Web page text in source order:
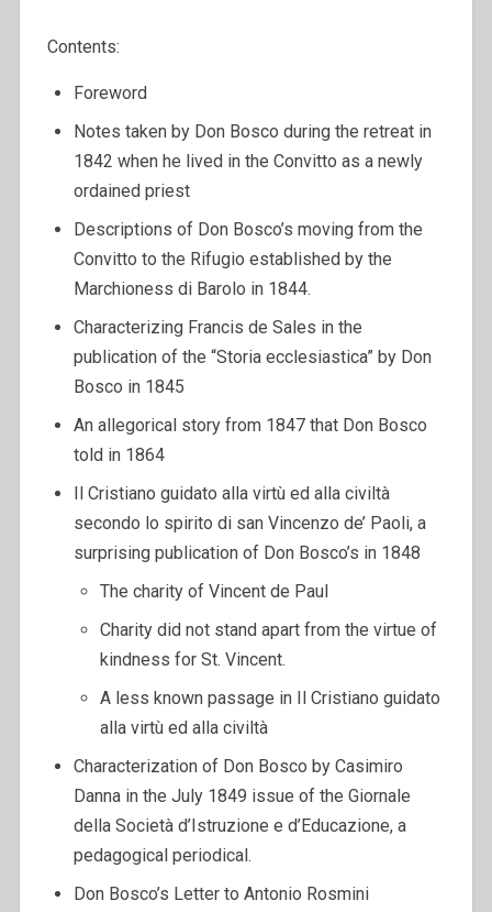
Contents:
Foreword
Notes taken by Don Bosco during the retreat in
1842 when he lived in the Convitto as a newly
ordained priest
Descriptions of Don Bosco’s moving from the
Convitto to the Rifugio established by the
Marchioness di Barolo in 1844.
Characterizing Francis de Sales in the
publication of the “Storia ecclesiastica” by Don
Bosco in 1845
An allegorical story from 1847 that Don Bosco
told in 1864
Il Cristiano guidato alla virtù ed alla civiltà
secondo lo spirito di san Vincenzo de’ Paoli, a
surprising publication of Don Bosco’s in 1848
The charity of Vincent de Paul
Charity did not stand apart from the virtue of
kindness for St. Vincent.
A less known passage in Il Cristiano guidato
alla virtù ed alla civiltà
Characterization of Don Bosco by Casimiro
Danna in the July 1849 issue of the Giornale
della Società d’Istruzione e d’Educazione, a
pedagogical periodical.
Don Bosco’s Letter to Antonio Rosmini